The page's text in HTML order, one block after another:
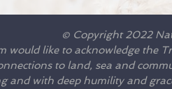
© Copyright 2022
would like to acknowledge the
to land, sea and
and with deep humility and